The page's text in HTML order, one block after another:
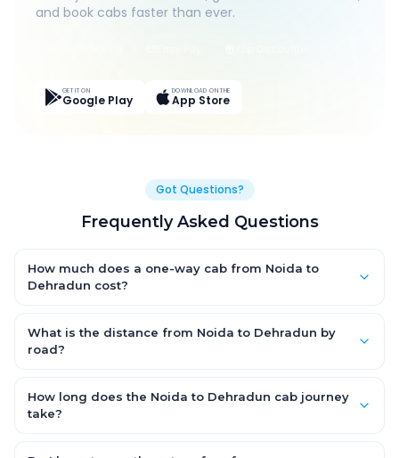
and book cabs faster than ever.
GET IT ON
Google Play
DOWNLOAD ON THE
App Store
Got Questions?
Frequently Asked Questions
How much does a one-way cab from Noida to
Dehradun cost?
an AC Hatchback, with Sedan and SUV priced a little higher.
Every fare is fixed and all-inclusive — tolls, taxes and driver
What is the distance from Noida to Dehradun by
road?
km by road.
How long does the Noida to Dehradun cab journey
take?